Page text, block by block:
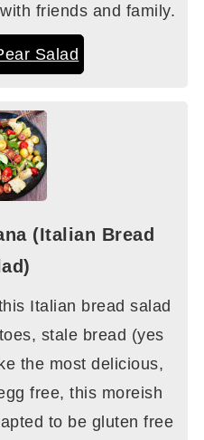
friends and family.
Salad
(Italian Bread
Italian bread salad
stale bread (yes
the most delicious,
free, this moreish
to be gluten free